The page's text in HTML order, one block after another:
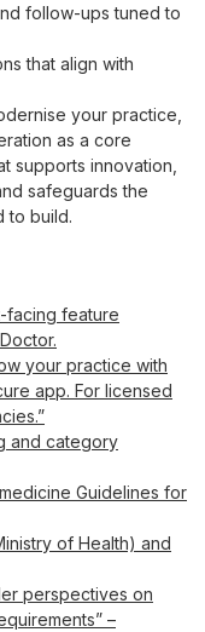
follow-ups tuned to
that align with
your practice,
as a core
supports innovation,
safeguards the
to build.
facing feature
your practice with
app. For licensed
and category
Guidelines for
of Health) and
perspectives on
–